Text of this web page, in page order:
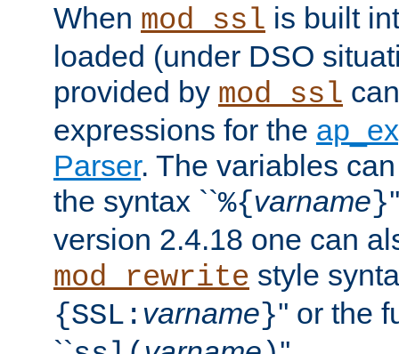
When mod_ssl is built
loaded (under DSO
provided by mod_ssl
expressions for the
Parser. The variables
the syntax ``%{varname}
version 2.4.18 one can
mod_rewrite style
{SSL: varname}'' or the